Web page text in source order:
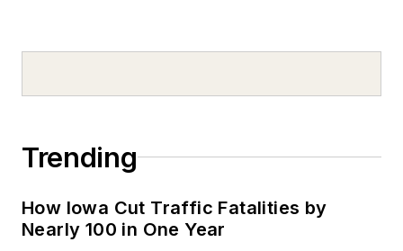
Trending
How Iowa Cut Traffic Fatalities by
Nearly 100 in One Year